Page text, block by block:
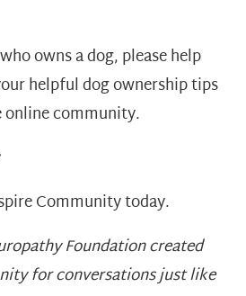
owns a dog, please help
helpful dog ownership tips
online community.
Community today.
Foundation created
for conversations just like